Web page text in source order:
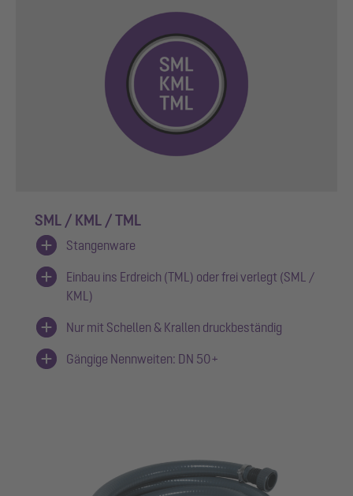
SML / KML / TML
Stangenware
Einbau ins Erdreich (TML) oder frei verlegt (SML /
KML)
Nur mit Schellen & Krallen druckbeständig
Gängige Nennweiten: DN 50+